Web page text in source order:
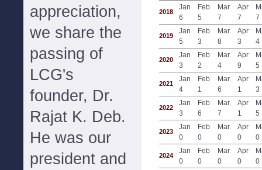
appreciation,
we share the
passing of
LCG's
founder, Dr.
Rajat K. Deb.
He was our
president and
2018
Jan
6
Feb
5
Mar
7
Apr
7
7
2019
Jan
5
Feb
3
Mar
8
Apr
3
4
2020
Jan
3
Feb
2
Mar
4
Apr
9
5
2021
Jan
4
Feb
1
Mar
6
Apr
1
3
2022
Jan
3
Feb
6
Mar
7
Apr
1
5
2023
Jan
0
Feb
0
Mar
0
Apr
0
0
2024
Jan
0
Feb
0
Mar
0
Apr
0
0